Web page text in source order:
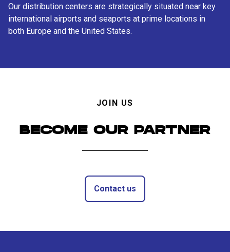
Our distribution centers are strategically situated near key
international airports and seaports at prime locations in
both Europe and the United States.
JOIN US
BECOME OUR PARTNER
Contact us